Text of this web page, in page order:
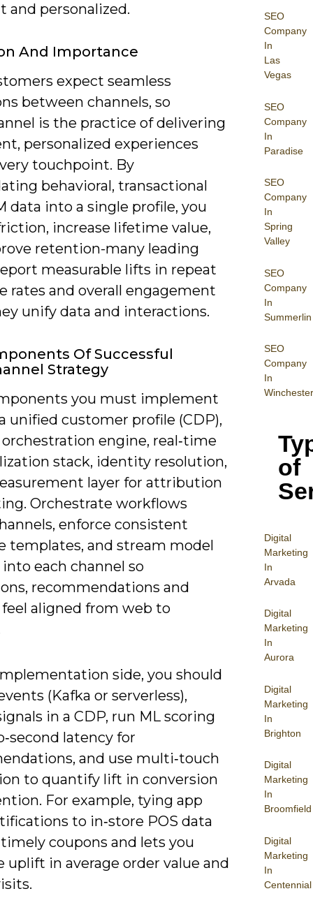
SEO
Company
In
Las
Vegas
SEO
Company
In
Paradise
SEO
Company
In
Spring
Valley
SEO
Company
In
Summerlin
SEO
Company
In
Winchester
of
Digital
Marketing
In
Arvada
Digital
Marketing
In
Aurora
Digital
Marketing
In
Brighton
Digital
Marketing
In
Broomfield
Digital
Marketing
In
Centennial
and personalized.
And Importance
expect seamless
between channels, so
is the practice of delivering
personalized experiences
touchpoint. By
behavioral, transactional
data into a single profile, you
increase lifetime value,
retention-many leading
measurable lifts in repeat
rates and overall engagement
unify data and interactions.
Of Successful
Strategy
you must implement
unified customer profile (CDP),
engine, real‑time
stack, identity resolution,
layer for attribution
Orchestrate workflows
enforce consistent
templates, and stream model
each channel so
recommendations and
aligned from web to
side, you should
(Kafka or serverless),
in a CDP, run ML scoring
latency for
and use multi‑touch
to quantify lift in conversion
For example, tying app
to in‑store POS data
coupons and lets you
uplift in average order value and